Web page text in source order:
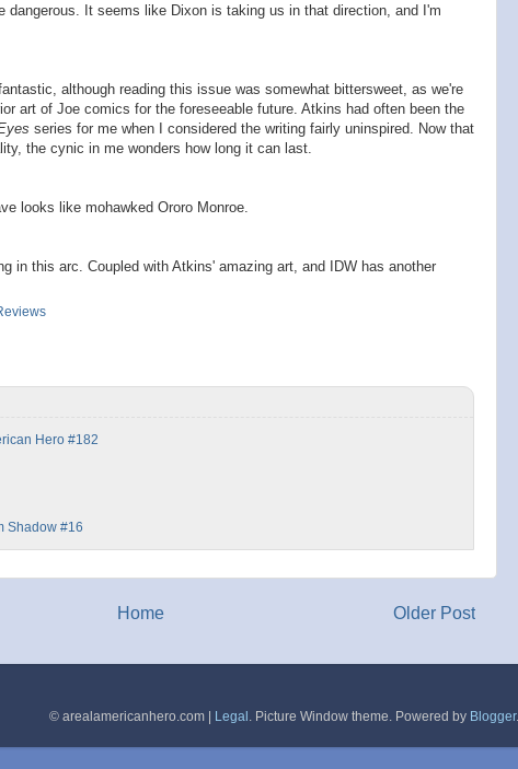
dangerous. It seems like Dixon is taking us in that direction, and I'm
although reading this issue was somewhat bittersweet, as we're
art of Joe comics for the foreseeable future. Atkins had often been the
series for me when I considered the writing fairly uninspired. Now that
the cynic in me wonders how long it can last.
looks like mohawked Ororo Monroe.
in this arc. Coupled with Atkins' amazing art, and IDW has another
Hero #182
Shadow #16
Older Post
Home
© arealamericanhero.com | Legal . Picture Window theme. Powered by Blogger.